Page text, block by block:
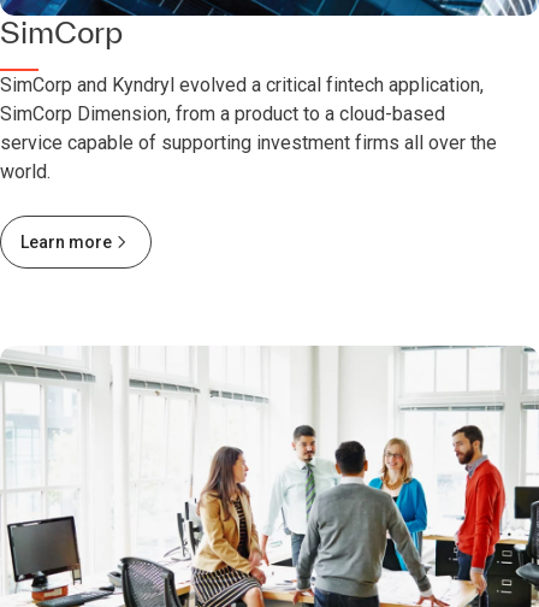
SimCorp
SimCorp and Kyndryl evolved a critical fintech application,
SimCorp Dimension, from a product to a cloud-based
service capable of supporting investment firms all over the
world.
Learn more